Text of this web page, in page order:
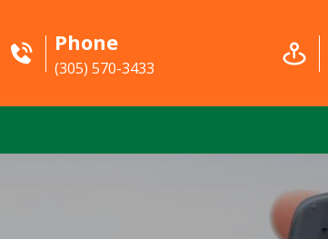
Phone
(305) 570-3433